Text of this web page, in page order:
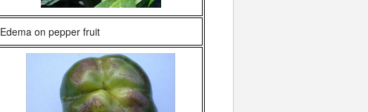
Edema on pepper fruit